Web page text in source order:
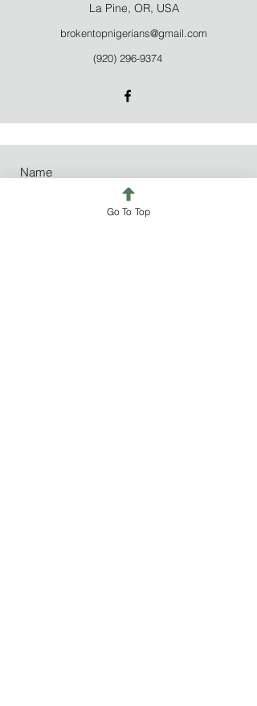
La Pine, OR, USA
brokentopnigerians@gmail.com
(920) 296-9374
Go To Top